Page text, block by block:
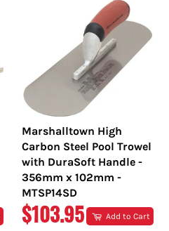
Marshalltown High
Carbon Steel Pool Trowel
with DuraSoft Handle -
356mm x 102mm -
MTSP14SD
REGULAR
$103.95 Add to Cart